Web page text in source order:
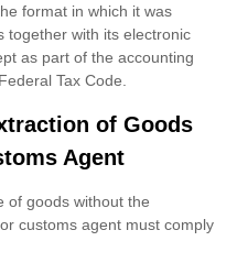
format in which it was
together with its electronic
as part of the accounting
Tax Code.
of Goods
Agent
of goods without the
customs agent must comply